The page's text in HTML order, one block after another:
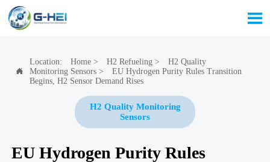


Location: Home> H2 Refueling>
H2 Quality
Monitoring Sensors>
EU Hydrogen Purity Rules Transition
Begins, H2 Sensor Demand Rises
H2 Quality Monitoring
Sensors
EU Hydrogen Purity Rules